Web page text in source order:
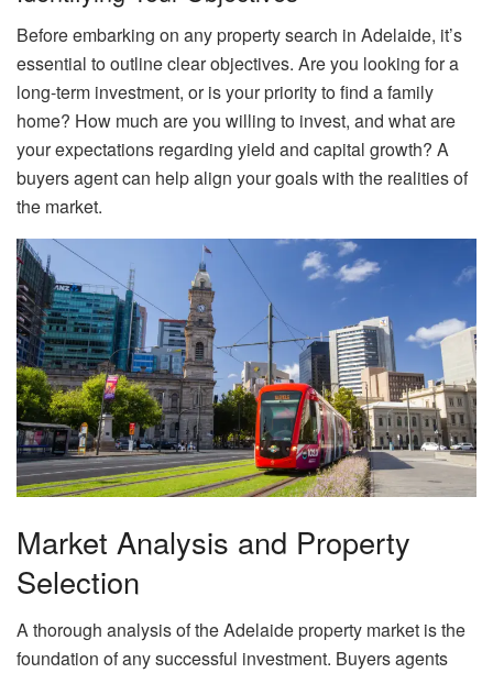
Before embarking on any property search in Adelaide, it’s
essential to outline clear objectives. Are you looking for a
long-term investment, or is your priority to find a family
home? How much are you willing to invest, and what are
your expectations regarding yield and capital growth? A
buyers agent can help align your goals with the realities of
the market.
Market Analysis and Property
Selection
A thorough analysis of the Adelaide property market is the
foundation of any successful investment. Buyers agents